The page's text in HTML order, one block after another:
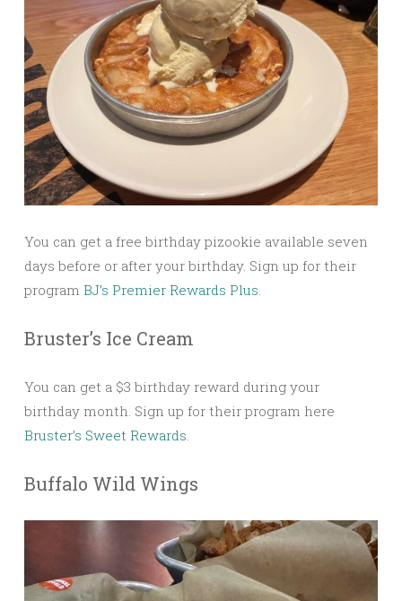
You can get a free birthday pizookie available seven
days before or after your birthday. Sign up for their
program BJ’s Premier Rewards Plus
Bruster’s Ice Cream
You can get a $3 birthday reward during your
birthday month. Sign up for their program here
Bruster’s Sweet Rewards.
Buffalo Wild Wings